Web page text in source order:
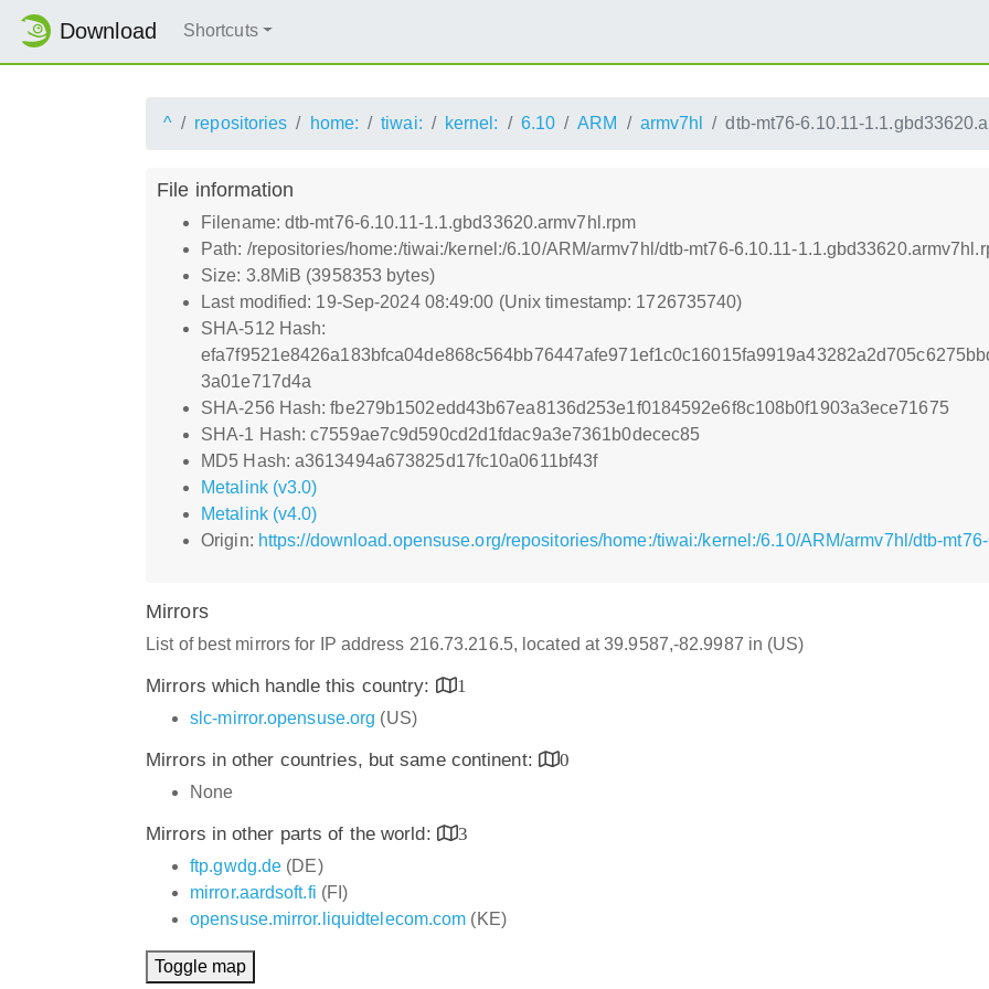
Download Shortcuts
^ repositories home: tiwai: kernel: 6.10 ARM armv7hl dtb-mt76-6.10.11-
File information
Filename: dtb-mt76-6.10.11-1.1.gbd33620.armv7hl.rpm
Path: /repositories/home:/tiwai:/kernel:/6.10/ARM/armv7hl/dtb-mt76-6.10.11-
Size: 3.8MiB (3958353 bytes)
Last modified: 19-Sep-2024 08:49:00 (Unix timestamp: 1726735740)
SHA-512 Hash:
3a01e717d4a
SHA-256 Hash: fbe279b1502edd43b67ea8136d253e1f0184592e6f8c108b0f1903a3ece71675
SHA-1 Hash: c7559ae7c9d590cd2d1fdac9a3e7361b0decec85
MD5 Hash: a3613494a673825d17fc10a0611bf43f
Metalink (v3.0)
Metalink (v4.0)
Origin: https://download.opensuse.org/repositories/home:/tiwai:/kernel:/6.10/ARM/armv7hl/dtb-
Mirrors
List of best mirrors for IP address 216.73.216.5, located at 39.9587,-82.9987 in (US)
Mirrors which handle this country:
1
slc-mirror.opensuse.org (US)
Mirrors in other countries, but same continent:
0
None
Mirrors in other parts of the world:
3
ftp.gwdg.de (DE)
mirror.aardsoft.fi (FI)
opensuse.mirror.liquidtelecom.com (KE)
Toggle map